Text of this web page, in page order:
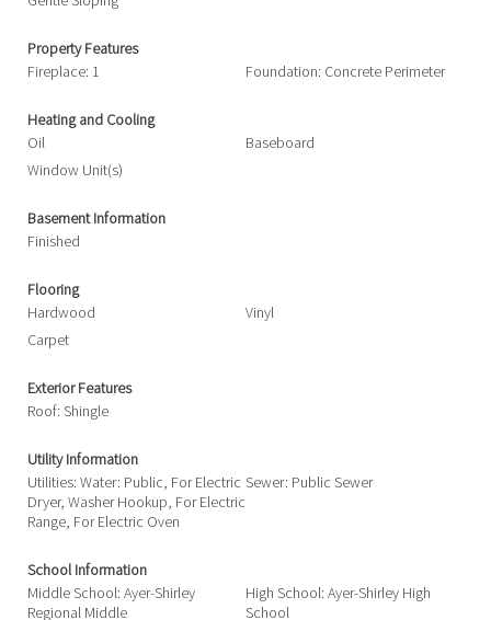
Property Features
Fireplace: 1
Foundation: Concrete Perimeter
Heating and Cooling
Oil
Baseboard
Window Unit(s)
Basement Information
Finished
Flooring
Hardwood
Vinyl
Carpet
Exterior Features
Roof: Shingle
Utility Information
Utilities: Water: Public, For Electric
Dryer, Washer Hookup, For Electric
Range, For Electric Oven
Sewer: Public Sewer
School Information
Middle School: Ayer-Shirley
Regional Middle
High School: Ayer-Shirley High
School